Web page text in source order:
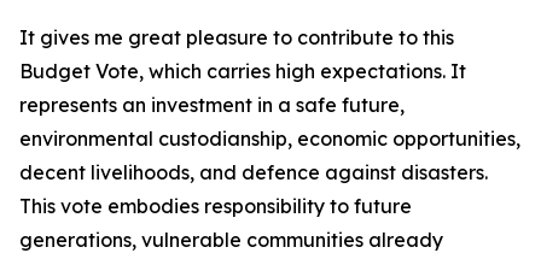
It gives me great pleasure to contribute to this
Budget Vote, which carries high expectations. It
represents an investment in a safe future,
environmental custodianship, economic opportunities,
decent livelihoods, and defence against disasters.
This vote embodies responsibility to future
generations, vulnerable communities already